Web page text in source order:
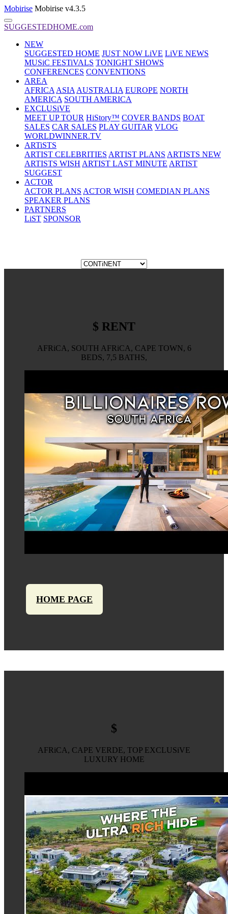
Mobirise Mobirise v4.3.5
SUGGESTEDHOME.com
NEW
SUGGESTED HOME JUST NOW LiVE LiVE NEWS
MUSiC FESTiVALS TONIGHT SHOWS
CONFERENCES CONVENTIONS
AREA
AFRICA ASIA AUSTRALIA EUROPE NORTH
AMERICA SOUTH AMERICA
EXCLUSiVE
MEET UP TOUR HiStory™ COVER BANDS BOAT
SALES CAR SALES PLAY GUITAR VLOG
WORLDWINNER.TV
ARTiSTS
ARTIST CELEBRITIES ARTIST PLANS ARTISTS NEW
ARTISTS WISH ARTIST LAST MINUTE ARTIST
SUGGEST
ACTOR
ACTOR PLANS ACTOR WISH COMEDIAN PLANS
SPEAKER PLANS
PARTNERS
LiST SPONSOR
$ RENT
AFRiCA, SOUTH AFRiCA, CAPE TOWN, 6
BEDS, 7,5 BATHS,
HOME PAGE
$
AFRiCA, CAPE VERDE, TOP EXCLUSiVE
LUXURY HOME